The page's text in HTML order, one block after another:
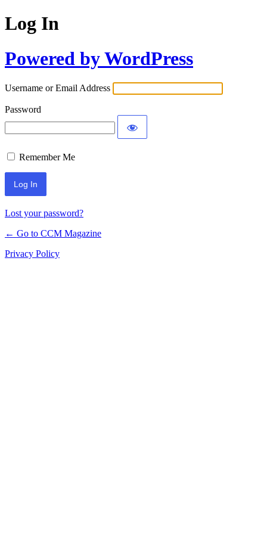
Log In
Powered by WordPress
Username or Email Address
Password
Remember Me
Lost your password?
← Go to CCM Magazine
Privacy Policy